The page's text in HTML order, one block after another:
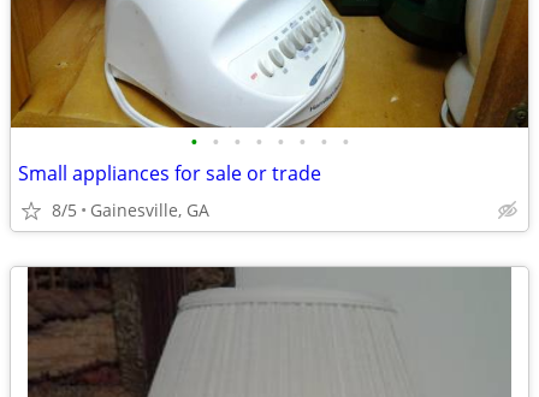
• • • • • • • •
Small appliances for sale or trade
8/5 Gainesville, GA